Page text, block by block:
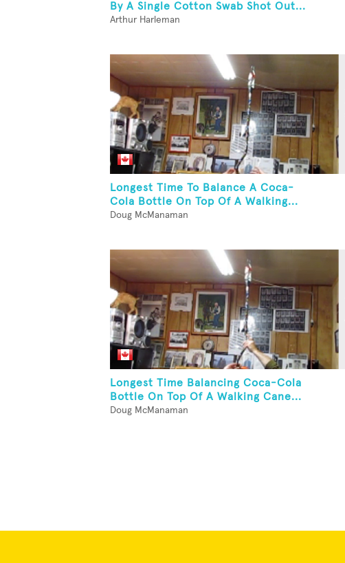
By A Single Cotton Swab Shot Out...
Arthur Harleman
Longest Time To Balance A Coca-
Cola Bottle On Top Of A Walking...
Doug McManaman
Longest Time Balancing Coca-Cola
Bottle On Top Of A Walking Cane...
Doug McManaman